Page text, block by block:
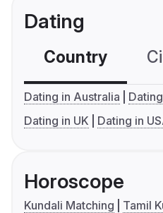
Dating
Country
Dating in Australia
Dating in UK
Dating in
Horoscope
Kundali Matching
Tamil